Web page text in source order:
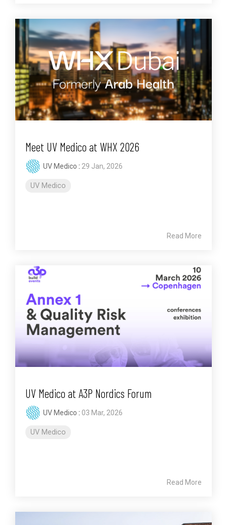
Meet UV Medico at WHX 2026
UV Medico : 29 Jan, 2026
UV Medico
Read More
UV Medico at A3P Nordics Forum
UV Medico : 03 Mar, 2026
UV Medico
Read More